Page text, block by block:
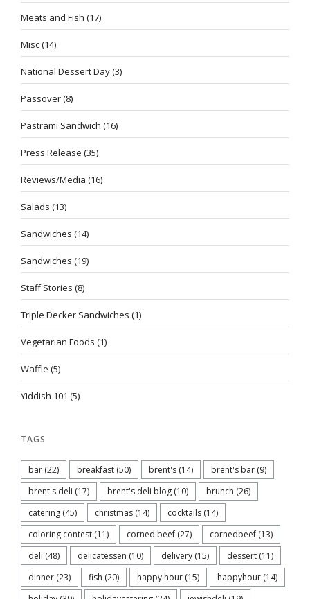
Meats and Fish (17)
Misc(14)
National Dessert Day(3)
Passover(8)
Pastrami Sandwich (16)
Press Release (35)
Reviews/Media (16)
Salads (13)
Sandwiches (14)
Sandwiches (19)
Staff Stories (8)
Triple Decker Sandwiches (1)
Vegetarian Foods (1)
Waffle (5)
Yiddish 101 (5)
TAGS
bar (22) breakfast (50) brent's (14) brent's bar (9)
brent's deli (17) brent's deli blog (10) brunch (26)
catering (45) christmas (14) cocktails (14)
coloring contest (11) corned beef (27) cornedbeef (13)
deli (48) delicatessen (10) delivery (15) dessert (11)
dinner (23) fish (20) happy hour (15) happyhour (14)